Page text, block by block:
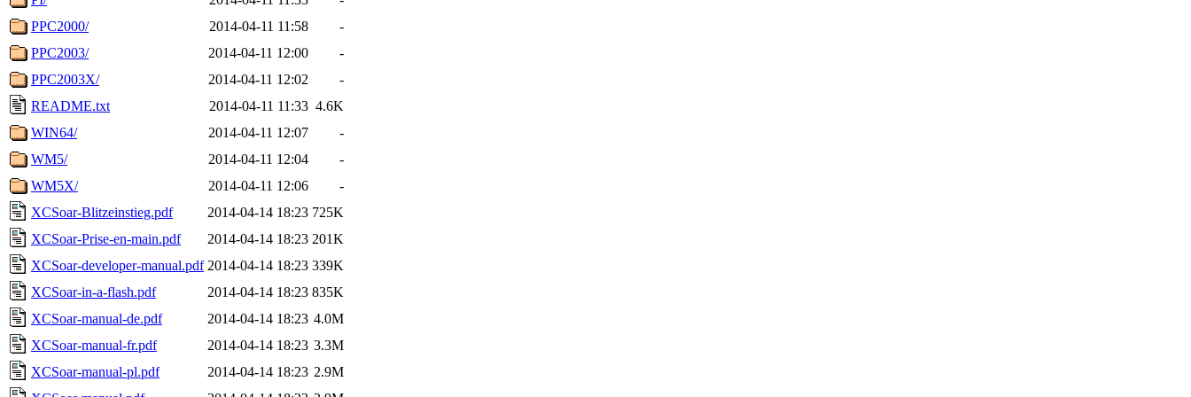
PPC2000/
2014-04-11 11:58
-
PPC2003/
2014-04-11 12:00
-
PPC2003X/
2014-04-11 12:02
-
README.txt
2014-04-11 11:33 4.6K
WIN64/
2014-04-11 12:07
-
WM5/
2014-04-11 12:04
-
WM5X/
2014-04-11 12:06
-
XCSoar-Blitzeinstieg.pdf
2014-04-14 18:23 725K
XCSoar-Prise-en-main.pdf
2014-04-14 18:23 201K
XCSoar-developer-manual.pdf 2014-04-14 18:23 339K
XCSoar-in-a-flash.pdf
2014-04-14 18:23 835K
XCSoar-manual-de.pdf
2014-04-14 18:23 4.0M
XCSoar-manual-fr.pdf
2014-04-14 18:23 3.3M
XCSoar-manual-pl.pdf
2014-04-14 18:23 2.9M